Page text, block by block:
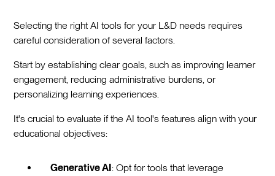
Selecting the right AI tools for your L&D needs requires
careful consideration of several factors.
Start by establishing clear goals, such as improving learner
engagement, reducing administrative burdens, or
personalizing learning experiences.
It's crucial to evaluate if the AI tool's features align with your
educational objectives:
Generative AI: Opt for tools that leverage